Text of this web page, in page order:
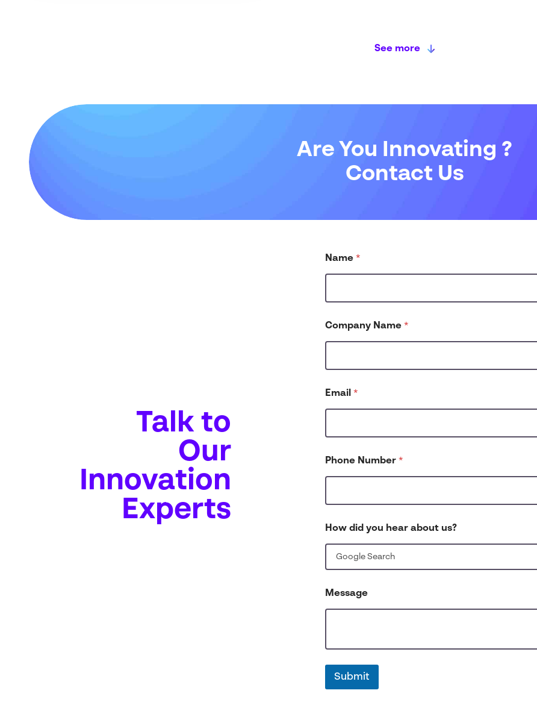
See more
Are You Innovating ?
Contact Us
Talk to
Our
Innovation
Experts
s
?
e
N
e
r
Name *
Company Name *
Email *
Phone Number *
How did you hear about us?
Message
Submit